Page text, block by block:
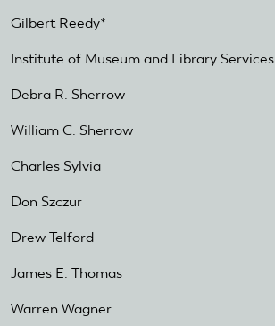
Gilbert Reedy*
Institute of Museum and Library Services
Debra R. Sherrow
William C. Sherrow
Charles Sylvia
Don Szczur
Drew Telford
James E. Thomas
Warren Wagner